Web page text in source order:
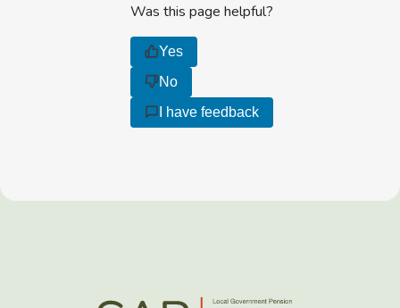
Was this page helpful?
Yes
No
I have feedback